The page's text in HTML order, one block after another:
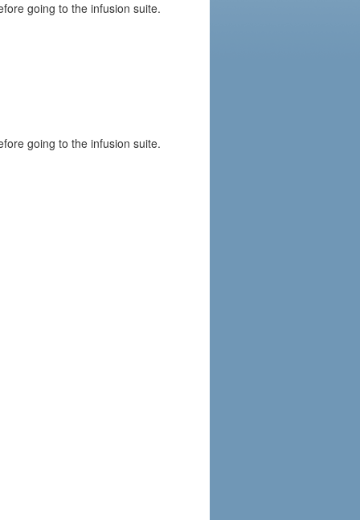
going to the infusion suite.
going to the infusion suite.